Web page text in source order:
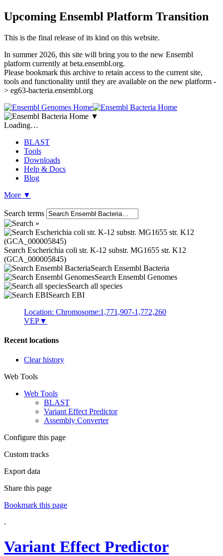
Upcoming Ensembl Platform Transition
This is the final release of its kind on this website.
In summer 2026, this site will bring you to the new Ensembl
platform currently at beta.ensembl.org.
Please bookmark this archive to retain access to the current site,
tools and functionality until they are available on the new platform -
> eg63-bacteria.ensembl.org
▼
Loading…
BLAST
Tools
Downloads
Help & Docs
Blog
More ▼
Search terms
Search Escherichia coli str. K-12 substr. MG1655 str. K12
(GCA_000005845)
Search Ensembl Bacteria
Search Ensembl Genomes
Search all species
Search EBI
Location: Chromosome:1,771,907-1,772,260
VEP▼
Recent locations
Clear history
Web Tools
Web Tools
BLAST
Variant Effect Predictor
Assembly Converter
Configure this page
Custom tracks
Export data
Share this page
Bookmark this page
.
Variant Effect Predictor